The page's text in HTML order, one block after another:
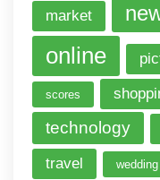
market
online
scores
technology
travel wedding